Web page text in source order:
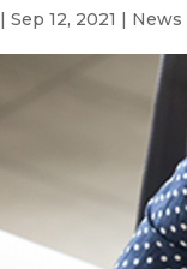
|Sep 12, 2021 | News